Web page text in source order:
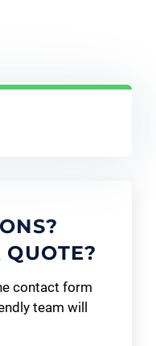
contact form
team will